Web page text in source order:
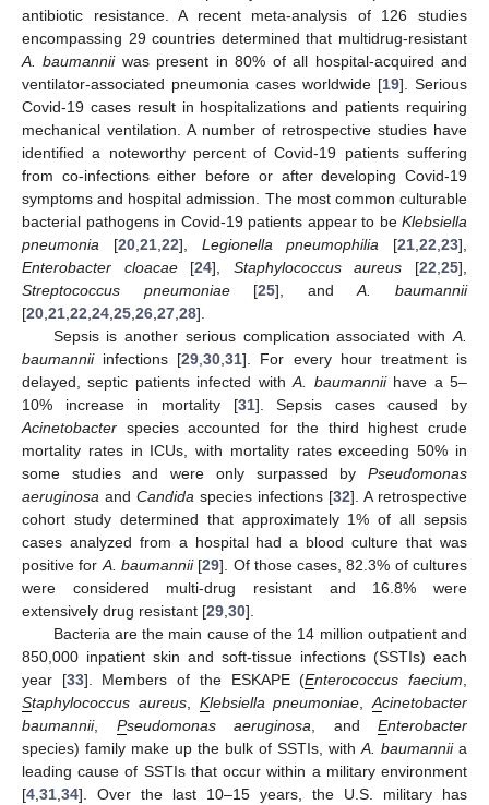
antibiotic resistance. A recent meta-analysis of 126 studies
encompassing 29 countries determined that multidrug-resistant
A. baumanniiwas present in 80% of all hospital-acquired and
ventilator-associated pneumonia cases worldwide [19]. Serious
Covid-19 cases result in hospitalizations and patients requiring
mechanical ventilation. A number of retrospective studies have
identified a noteworthy percent of Covid-19 patients suffering
from co-infections either before or after developing Covid-19
symptoms and hospital admission. The most common culturable
bacterial pathogens in Covid-19 patients appear to be Klebsiella
pneumonia [20, 21, 22], Legionella pneumophilia [21 22 23],
Enterobacter cloacae[24], Staphylococcus aureus [22 ,25],
Streptococcus pneumoniae[25], andA. baumannii
[20 21 22 24 25 26 27 28].
Sepsis is another serious complication associated with A.
baumanniiinfections [29 ,30 ,31]. For every hour treatment is
delayed, septic patients infected withA. baumanniihave a 5–
10% increase in mortality [31]. Sepsis cases caused by
Acinetobacter species accounted for the third highest crude
mortality rates in ICUs, with mortality rates exceeding 50% in
some studies and were only surpassed by Pseudomonas
aeruginosa and Candida species infections [32]. A retrospective
cohort study determined that approximately 1% of all sepsis
cases analyzed from a hospital had a blood culture that was
positive for A. baumannii[29]. Of those cases, 82.3% of cultures
were considered multi-drug resistant and 16.8% were
extensively drug resistant [29 30].
Bacteria are the main cause of the 14 million outpatient and
850,000 inpatient skin and soft-tissue infections (SSTIs) each
year [33]. Members of the ESKAPE (Enterococcus faecium
Staphylococcus aureus, Klebsiella pneumoniae Acinetobacter
baumannii, Pseudomonas aeruginosa , and Enterobacter
species) family make up the bulk of SSTIs, with A. baumanniia
leading cause of SSTIs that occur within a military environment
[4 31 34]. Over the last 10–15 years, the U.S. military has